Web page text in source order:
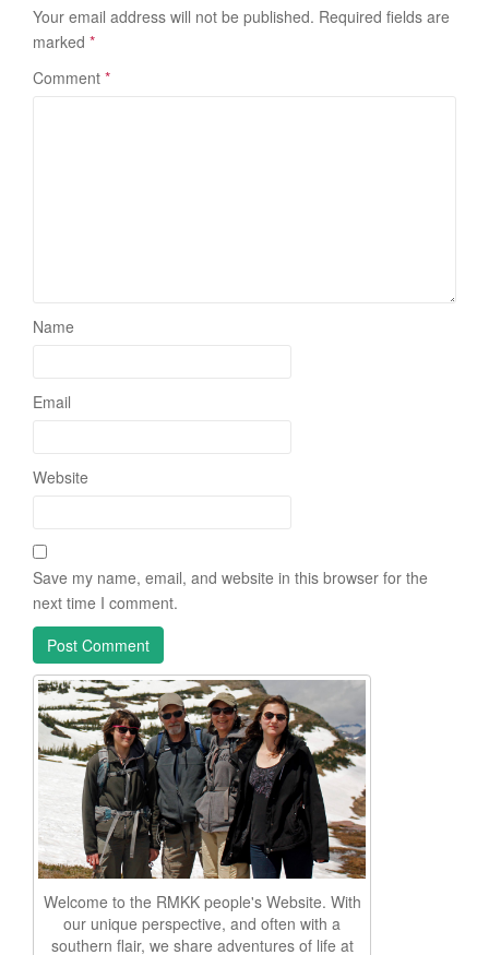
Your email address will not be published. Required fields are
marked *
Comment *
Name
Email
Website
Save my name, email, and website in this browser for the
next time I comment.
Welcome to the RMKK people's Website. With
our unique perspective, and often with a
southern flair, we share adventures of life at